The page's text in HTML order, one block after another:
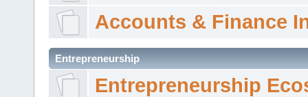
Accounts & Finance
Entrepreneurship
Entrepreneurship